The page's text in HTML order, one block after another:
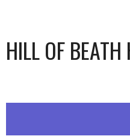
HILL OF